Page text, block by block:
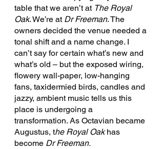
table that we aren’t at The Royal
Oak. We’re at Dr Freeman. The
owners decided the venue needed a
tonal shift and a name change. I
can’t say for certain what’s new and
what’s old – but the exposed wiring,
flowery wall-paper, low-hanging
fans, taxidermied birds, candles and
jazzy, ambient music tells us this
place is undergoing a
transformation. As Octavian became
Augustus, the Royal Oak has
become Dr Freeman.